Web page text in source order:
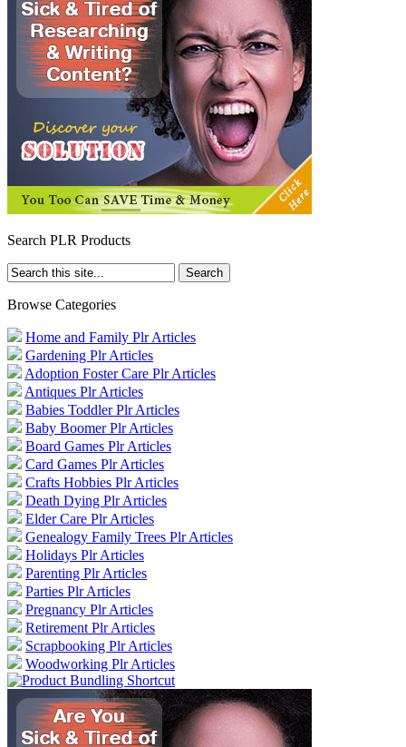
Search PLR Products
Browse Categories
Home and Family Plr Articles
Gardening Plr Articles
Adoption Foster Care Plr Articles
Antiques Plr Articles
Babies Toddler Plr Articles
Baby Boomer Plr Articles
Board Games Plr Articles
Card Games Plr Articles
Crafts Hobbies Plr Articles
Death Dying Plr Articles
Elder Care Plr Articles
Genealogy Family Trees Plr Articles
Holidays Plr Articles
Parenting Plr Articles
Parties Plr Articles
Pregnancy Plr Articles
Retirement Plr Articles
Scrapbooking Plr Articles
Woodworking Plr Articles